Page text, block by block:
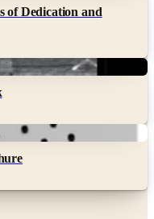
of Dedication and